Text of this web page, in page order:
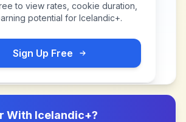
to view rates, cookie duration,
potential for Icelandic+.
Sign Up Free
With Icelandic+?